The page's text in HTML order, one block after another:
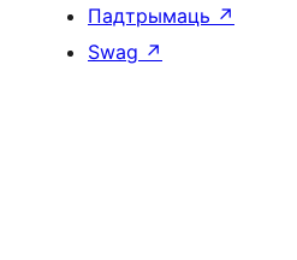
Падтрымаць ↗
Swag ↗